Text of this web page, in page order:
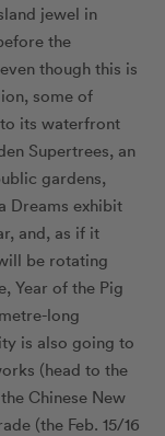
jewel in
the
though this is
some of
to its waterfront
Supertrees, an
gardens,
Dreams exhibit
and, as if it
be rotating
Year of the Pig
long
is also going to
(head to the
Chinese New
(the Feb. 15/16